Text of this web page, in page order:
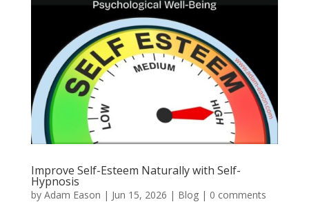
Improve Self-Esteem Naturally with Self-
Hypnosis
by Adam Eason | Jun 15, 2026 | Blog| 0 comments